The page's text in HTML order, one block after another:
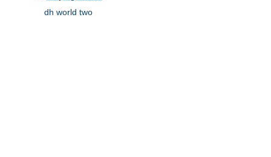
dh world two